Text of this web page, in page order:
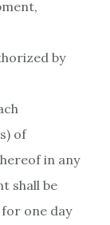
by
of
in any
shall be
one day